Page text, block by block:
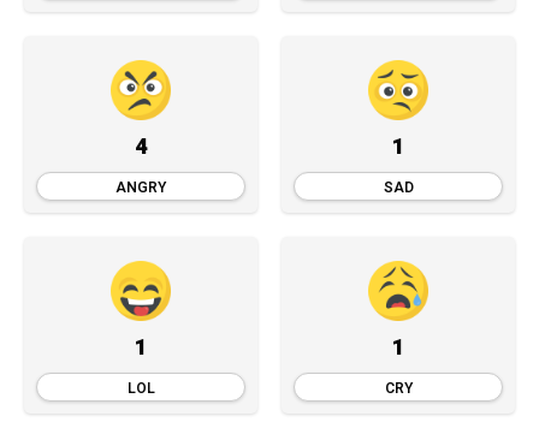
4
ANGRY
1
SAD
1
LOL
1
CRY